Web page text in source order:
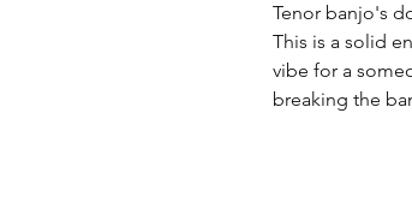
Tenor banjo's
This is a solid
vibe for a
breaking the